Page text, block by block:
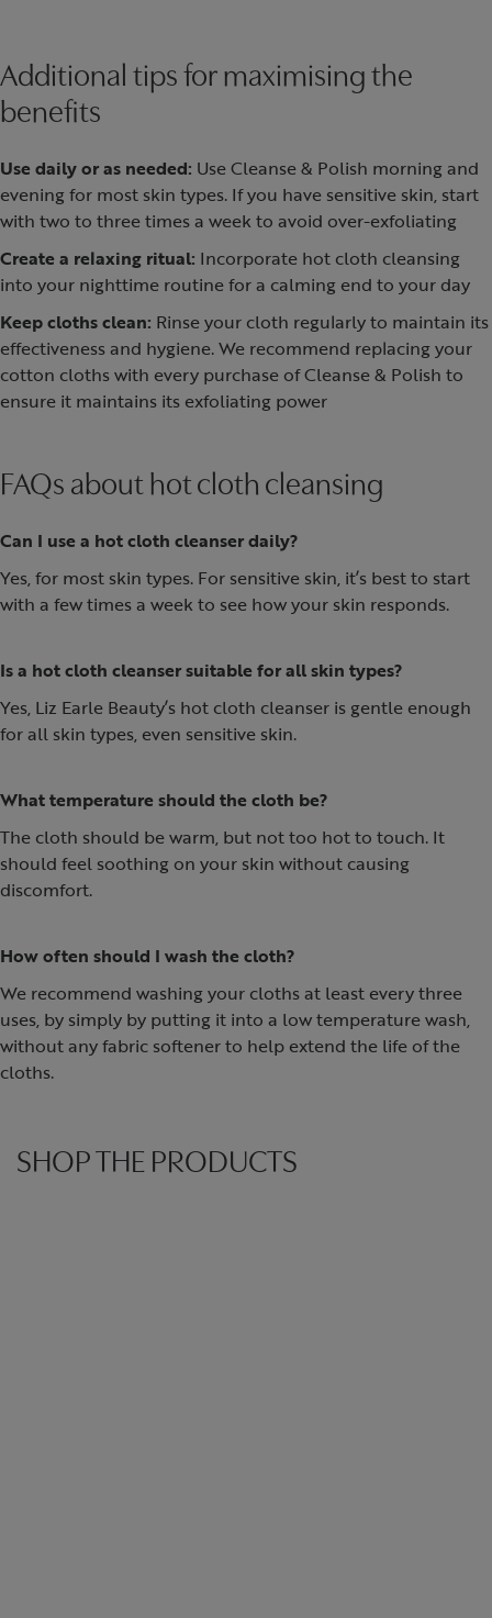
Additional tips for maximising the
benefits
Use daily or as needed: Use Cleanse & Polish morning and
evening for most skin types. If you have sensitive skin, start
with two to three times a week to avoid over-exfoliating
Create a relaxing ritual: Incorporate hot cloth cleansing
into your nighttime routine for a calming end to your day
Keep cloths clean: Rinse your cloth regularly to maintain its
effectiveness and hygiene. We recommend replacing your
cotton cloths with every purchase of Cleanse & Polish to
ensure it maintains its exfoliating power
FAQs about hot cloth cleansing
Can I use a hot cloth cleanser daily?
Yes, for most skin types. For sensitive skin, it’s best to start
with a few times a week to see how your skin responds.
Is a hot cloth cleanser suitable for all skin types?
Yes, Liz Earle Beauty’s hot cloth cleanser is gentle enough
for all skin types, even sensitive skin.
What temperature should the cloth be?
The cloth should be warm, but not too hot to touch. It
should feel soothing on your skin without causing
discomfort.
How often should I wash the cloth?
We recommend washing your cloths at least every three
uses, by simply by putting it into a low temperature wash,
without any fabric softener to help extend the life of the
cloths.
SHOP THE PRODUCTS